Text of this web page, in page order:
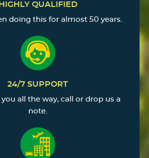
HIGHLY QUALIFIED
doing this for almost 50 years.
24/7 SUPPORT
all the way, call or drop us a
note.